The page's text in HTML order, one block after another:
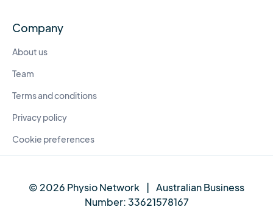
Company
About us
Team
Terms and conditions
Privacy policy
Cookie preferences
© 2026 Physio Network | Australian Business
Number:33621578167